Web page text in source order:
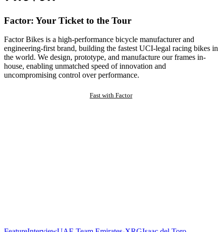
Factor: Your Ticket to the Tour
Factor Bikes is a high-performance bicycle manufacturer and
engineering-first brand, building the fastest UCI-legal racing bikes in
the world. We design, prototype, and manufacture our frames in-
house, enabling unmatched speed of innovation and
uncompromising control over performance.
Fast with Factor